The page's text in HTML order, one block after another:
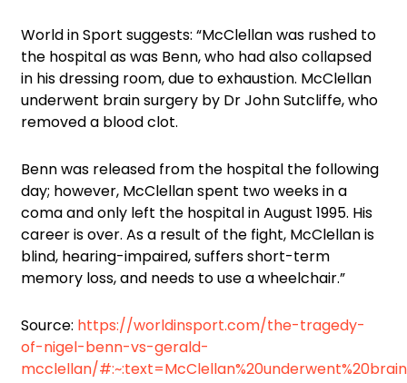
World in Sport suggests: “McClellan was rushed to
the hospital as was Benn, who had also collapsed
in his dressing room, due to exhaustion. McClellan
underwent brain surgery by Dr John Sutcliffe, who
removed a blood clot.
Benn was released from the hospital the following
day; however, McClellan spent two weeks in a
coma and only left the hospital in August 1995. His
career is over. As a result of the fight, McClellan is
blind, hearing-impaired, suffers short-term
memory loss, and needs to use a wheelchair.”
Source: https://worldinsport.com/the-tragedy-
of-nigel-benn-vs-gerald-
mcclellan/